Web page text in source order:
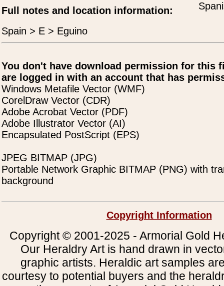
Full notes and location information:
Spain > E > Eguino
You don't have download permission for this
are logged in with an account that has
Windows Metafile Vector (WMF)
CorelDraw Vector (CDR)
Adobe Acrobat Vector (PDF)
Adobe Illustrator Vector (AI)
Encapsulated PostScript (EPS)
JPEG BITMAP (JPG)
Portable Network Graphic BITMAP (PNG) with
background
Copyright Information
Copyright © 2001-2025 - Armorial Gold
Our Heraldry Art is hand drawn in
graphic artists. Heraldic art samples
courtesy to potential buyers and the